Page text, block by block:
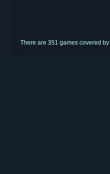
There are 351 games covered by